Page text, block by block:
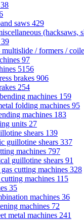
38
saws 429
(hacksaws,
39
multislide / formers /
97
5156
brakes 906
254
machines 159
folding machines 95
machines 183
units 27
shears 139
guillotine shears 337
machines 797
guillotine shears 91
cutting machines 328
machines 115
35
machines 36
machines 72
metal machines 241